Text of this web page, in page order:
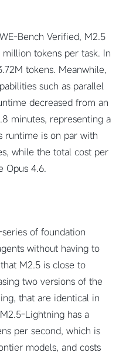
Bench Verified, M2.5
tokens per task. In
tokens. Meanwhile,
such as parallel
decreased from an
minutes, representing a
runtime is on par with
while the total cost per
Opus 4.6.
of foundation
without having to
M2.5 is close to
two versions of the
that are identical in
Lightning has a
per second, which is
models, and costs